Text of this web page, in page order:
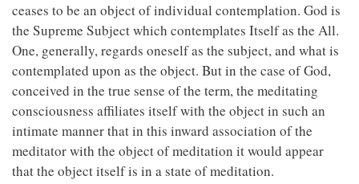
ceases to be an object of individual contemplation. God is
the Supreme Subject which contemplates Itself as the All.
One, generally, regards oneself as the subject, and what is
contemplated upon as the object. But in the case of God,
conceived in the true sense of the term, the meditating
consciousness affiliates itself with the object in such an
intimate manner that in this inward association of the
meditator with the object of meditation it would appear
that the object itself is in a state of meditation.